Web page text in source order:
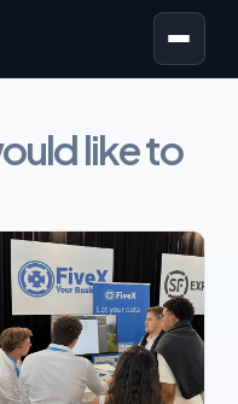
Open menu
like to